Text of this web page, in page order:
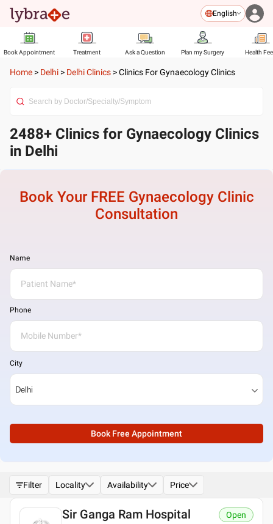
English
Book Appointment Treatment Ask a Question Plan my Surgery Health
Home > Delhi > Delhi Clinics >Clinics For Gynaecology Clinics
2488+ Clinics for Gynaecology Clinics
in Delhi
Book Your FREE Gynaecology Clinic
Consultation
Name
Phone
City
Book Free Appointment
Filter Locality Availability Price
Sir Ganga Ram Hospital Open